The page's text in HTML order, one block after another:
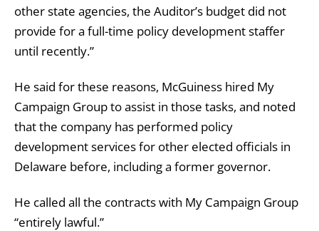
other state agencies, the Auditor’s budget did not
provide for a full-time policy development staffer
until recently.”
He said for these reasons, McGuiness hired My
Campaign Group to assist in those tasks, and noted
that the company has performed policy
development services for other elected officials in
Delaware before, including a former governor.
He called all the contracts with My Campaign Group
“entirely lawful.”